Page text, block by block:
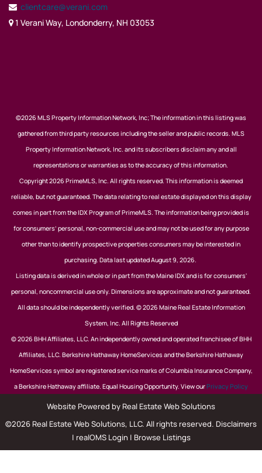
clientcare@verani.com
1 Verani Way, Londonderry, NH 03053
©2026 MLS Property Information Network, Inc; The information in this listing was
gathered from third party resources including the seller and public records. MLS
Property Information Network, Inc. and its subscribers disclaim any and all
representations or warranties as to the accuracy of this information.
Copyright 2026 PrimeMLS, Inc. All rights reserved. This information is deemed
reliable, but not guaranteed. The data relating to real estate displayed on this display
comes in part from the IDX Program of PrimeMLS. The information being provided is
for consumers’ personal, non-commercial use and may not be used for any purpose
other than to identify prospective properties consumers may be interested in
purchasing. Data last updated August 9, 2026.
Listing data is derived in whole or in part from the Maine IDX and is for consumers'
personal, noncommercial use only. Dimensions are approximate and not guaranteed.
All data should be independently verified. © 2026 Maine Real Estate Information
System, Inc. All Rights Reserved
© 2026 BHH Affiliates, LLC. An independently owned and operated franchisee of BHH
Affiliates, LLC. Berkshire Hathaway HomeServices and the Berkshire Hathaway
HomeServices symbol are registered service marks of Columbia Insurance Company,
a Berkshire Hathaway affiliate. Equal Housing Opportunity. View ourPrivacy Policy
Website Powered by Real Estate Web Solutions
©2026 Real Estate Web Solutions, LLC. All rights reserved. Disclaimers
| realOMS Login | Browse Listings